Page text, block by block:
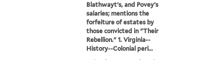
Blathwayt's, and Povey's
salaries; mentions the
forfeiture of estates by
those convicted in "Their
Rebellion." 1. Virginia--
History--Colonial peri...